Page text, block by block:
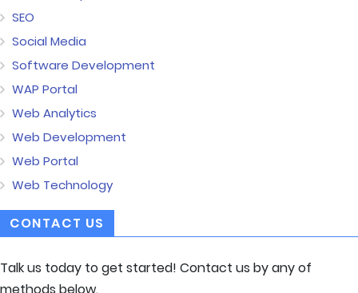
SEO
Social Media
Software Development
WAP Portal
Web Analytics
Web Development
Web Portal
Web Technology
CONTACT US
Talk us today to get started! Contact us by any of
methods below.